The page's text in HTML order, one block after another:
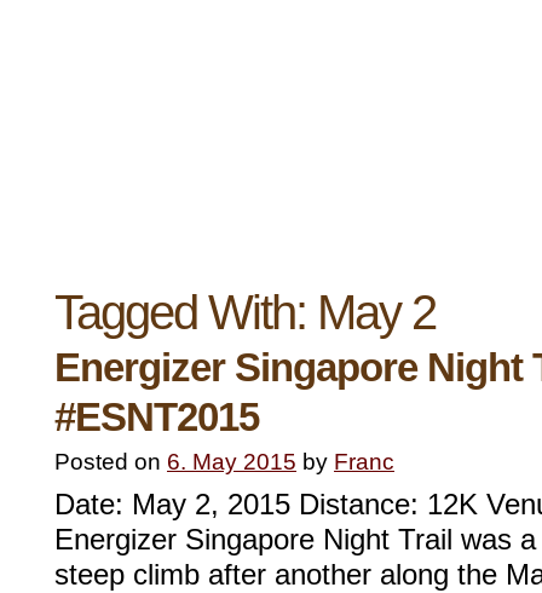
Tagged With: May 2
Energizer Singapore Night
#ESNT2015
Posted on 6. May 2015 by Franc
Date: May 2, 2015 Distance: 12K
Energizer Singapore Night Trail was
steep climb after another along the